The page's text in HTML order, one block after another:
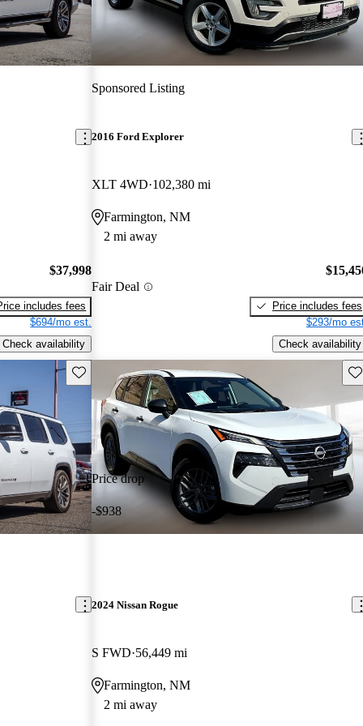
$37,998
includes fees
$694/mo est.
Check availability
Sponsored Listing
2016 Ford Explorer
XLT 4WD 102,380 mi
Farmington, NM
2 mi away
Fair Deal
Price includes fees
$293/mo
Check availability
Save this listing
Price drop
-$938
2024 Nissan Rogue
S FWD 56,449 mi
Farmington, NM
2 mi away